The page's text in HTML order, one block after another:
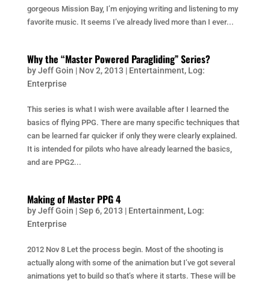
gorgeous Mission Bay, I’m enjoying writing and listening to my
favorite music. It seems I’ve already lived more than I ever...
Why the “Master Powered Paragliding” Series?
byJeff Goin | Nov 2, 2013 | Entertainment, Log:
Enterprise
This series is what I wish were available after I learned the
basics of flying PPG. There are many specific techniques that
can be learned far quicker if only they were clearly explained.
It is intended for pilots who have already learned the basics,
and are PPG2...
Making of Master PPG 4
byJeff Goin |Sep 6, 2013 | Entertainment, Log:
Enterprise
2012 Nov 8 Let the process begin. Most of the shooting is
actually along with some of the animation but I’ve got several
animations yet to build so that’s where it starts. These will be